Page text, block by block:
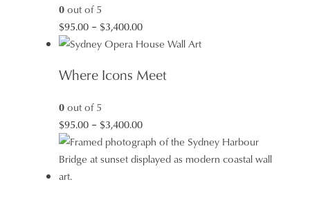
0out of 5
$95.00 – $3,400.00Price
range:
through
Where Icons Meet
0out of 5
$95.00 – $3,400.00Price
range:
$95.00